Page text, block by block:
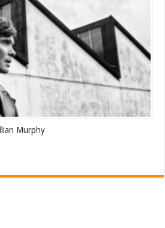
Murphy